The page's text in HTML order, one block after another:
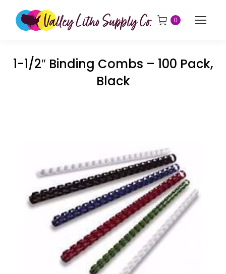
0
1-1/2″ Binding Combs – 100 Pack,
Black